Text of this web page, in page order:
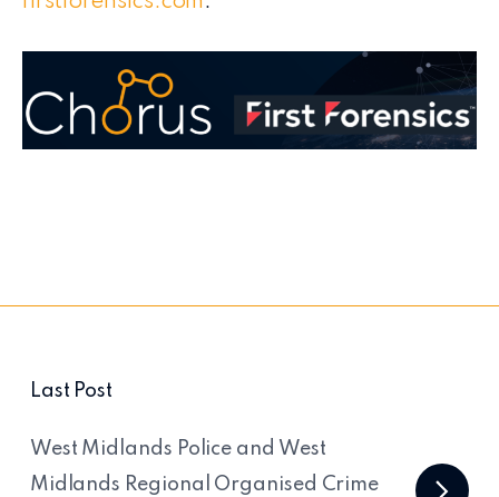
Last Post
West Midlands Police and West
Midlands Regional Organised Crime